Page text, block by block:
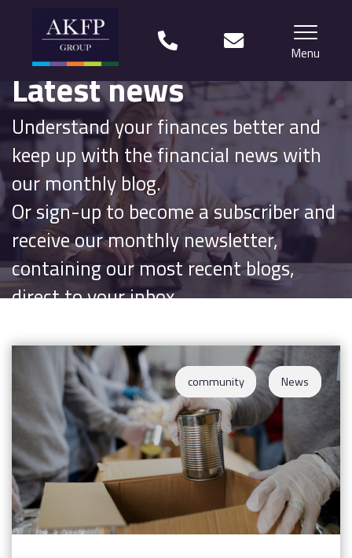
Menu
Home
Your team
Financial Life Planning explained
Who we work with
What our clients say
Why choose us?
Contact
Latest news
Understand your finances better and
keep up with the financial news with
our monthly blog.
Or sign-up to become a subscriber and
receive our monthly newsletter,
containing our most recent blogs,
direct to your inbox.
community News